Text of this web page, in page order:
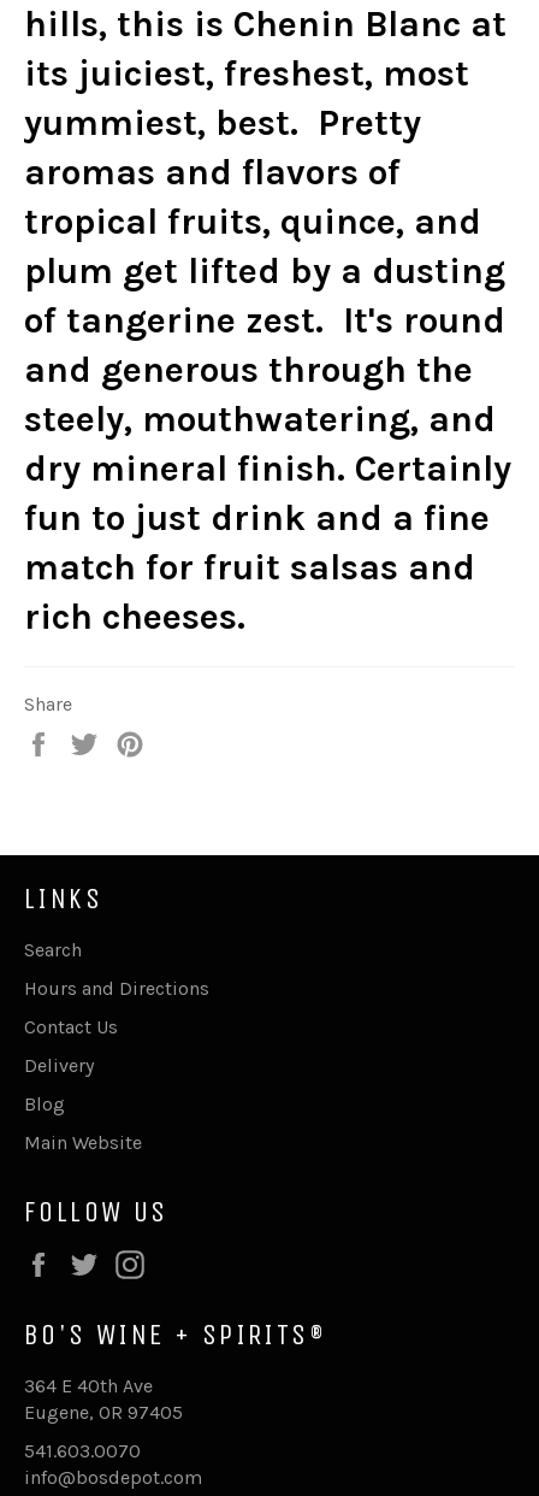
hills, this is Chenin Blanc at
its juiciest, freshest, most
yummiest, best. Pretty
aromas and flavors of
tropical fruits, quince, and
plum get lifted by a dusting
of tangerine zest. It's round
and generous through the
steely, mouthwatering, and
dry mineral finish. Certainly
fun to just drink and a fine
match for fruit salsas and
rich cheeses.
Share
Share
Tweet
LINKS
Search
Hours and Directions
Contact Us
Delivery
Blog
Main Website
FOLLOW US
Facebook
Twitter
BO'S WINE + SPIRITS®
364 E 40th Ave
Eugene, OR 97405
541.603.0070
info@bosdepot.com